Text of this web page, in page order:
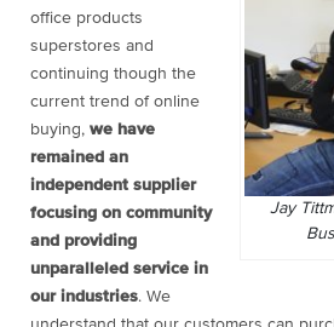
Jay
office products
superstores and
continuing though the
current trend of online
buying, we have
remained an
independent supplier
focusing on community
and providing
unparalleled service in
our industries. We